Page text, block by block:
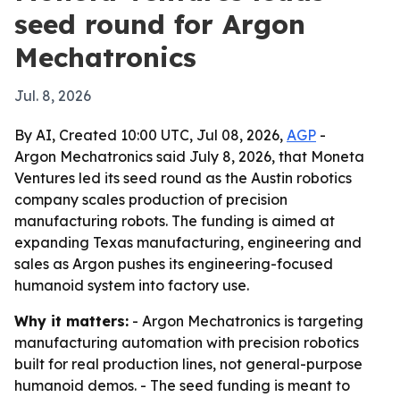
seed round for Argon
Mechatronics
Jul. 8, 2026
By AI, Created 10:00 UTC, Jul 08, 2026, AGP -
Argon Mechatronics said July 8, 2026, that Moneta
Ventures led its seed round as the Austin robotics
company scales production of precision
manufacturing robots. The funding is aimed at
expanding Texas manufacturing, engineering and
sales as Argon pushes its engineering-focused
humanoid system into factory use.
Why it matters: - Argon Mechatronics is targeting
manufacturing automation with precision robotics
built for real production lines, not general-purpose
humanoid demos. - The seed funding is meant to